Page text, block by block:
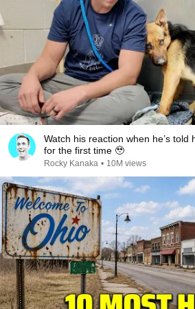
Watch his reaction when he’s told
for the first time 🥹
Rocky Kanaka • 10M views